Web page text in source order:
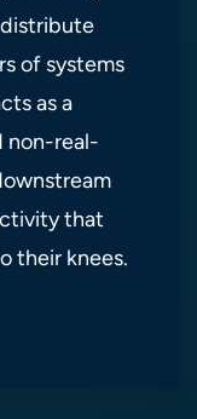
of systems
as a
non-real-
that
their knees.